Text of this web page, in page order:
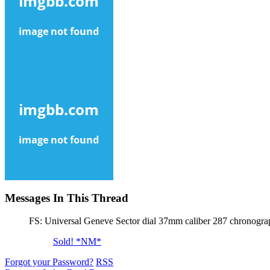
Messages In This Thread
FS: Universal Geneve Sector dial 37mm caliber 287
Sold! *NM*
Forgot your Password? RSS